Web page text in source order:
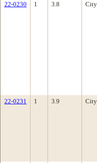
22-0230
1 3.8
22-0231
1 3.9